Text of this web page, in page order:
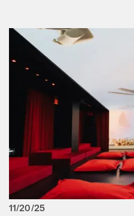
11/20/25